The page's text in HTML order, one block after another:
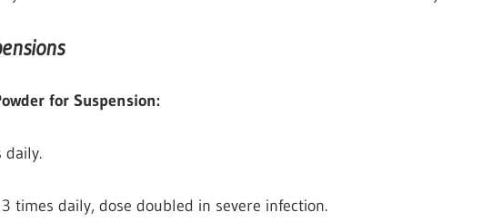
for Suspension:
times daily, dose doubled in severe infection.